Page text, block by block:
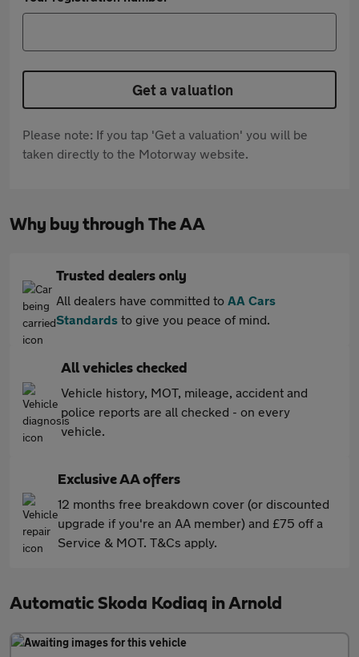
Get a valuation
Please note: If you tap 'Get a valuation' you will be
taken directly to the Motorway website.
Why buy through The AA
Trusted dealers only
All dealers have committed to AA Cars
Standards to give you peace of mind.
All vehicles checked
Vehicle history, MOT, mileage, accident and
police reports are all checked - on every
vehicle.
Exclusive AA offers
12 months free breakdown cover (or discounted
upgrade if you're an AA member) and £75 off a
Service & MOT. T&Cs apply.
Automatic Skoda Kodiaq in Arnold